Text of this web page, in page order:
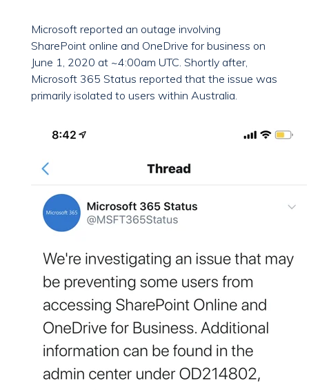
Microsoft reported an outage involving
SharePoint online and OneDrive for business on
June 1, 2020 at ~4:00am UTC. Shortly after,
Microsoft 365 Status reported that the issue was
primarily isolated to users within Australia.